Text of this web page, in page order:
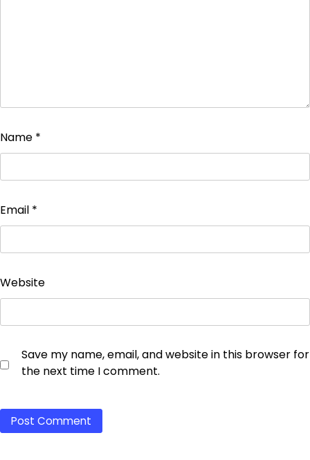
Name *
Email *
Website
Save my name, email, and website in this browser for
the next time I comment.